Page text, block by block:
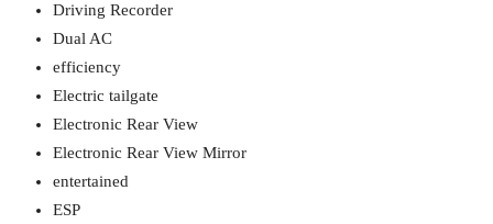
Driving Recorder
Dual AC
efficiency
Electric tailgate
Electronic Rear View
Electronic Rear View Mirror
entertained
ESP